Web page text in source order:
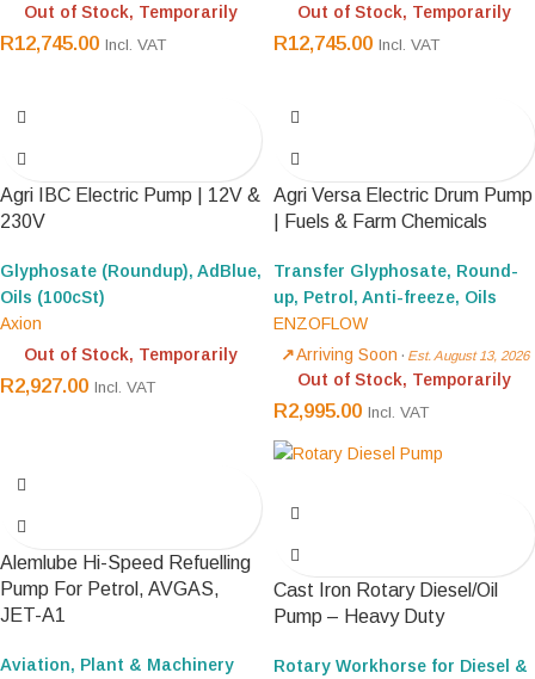
Out of Stock, Temporarily
R12,745.00 Incl. VAT
Out of Stock, Temporarily
R12,745.00 Incl. VAT
Agri IBC Electric Pump | 12V &
230V
Glyphosate (Roundup), AdBlue,
Oils (100cSt)
Axion
Out of Stock, Temporarily
R2,927.00 Incl. VAT
Agri Versa Electric Drum Pump
| Fuels & Farm Chemicals
Transfer Glyphosate, Round-
up, Petrol, Anti-freeze, Oils
ENZOFLOW
Arriving Soon · Est. August 13, 2026
Out of Stock, Temporarily
R2,995.00 Incl. VAT
Alemlube Hi-Speed Refuelling
Pump For Petrol, AVGAS,
JET-A1
Aviation, Plant & Machinery
Cast Iron Rotary Diesel/Oil
Pump – Heavy Duty
Rotary Workhorse for Diesel &